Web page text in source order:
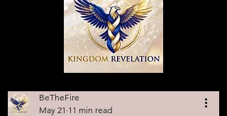
BeTheFire
May 21 11 min read